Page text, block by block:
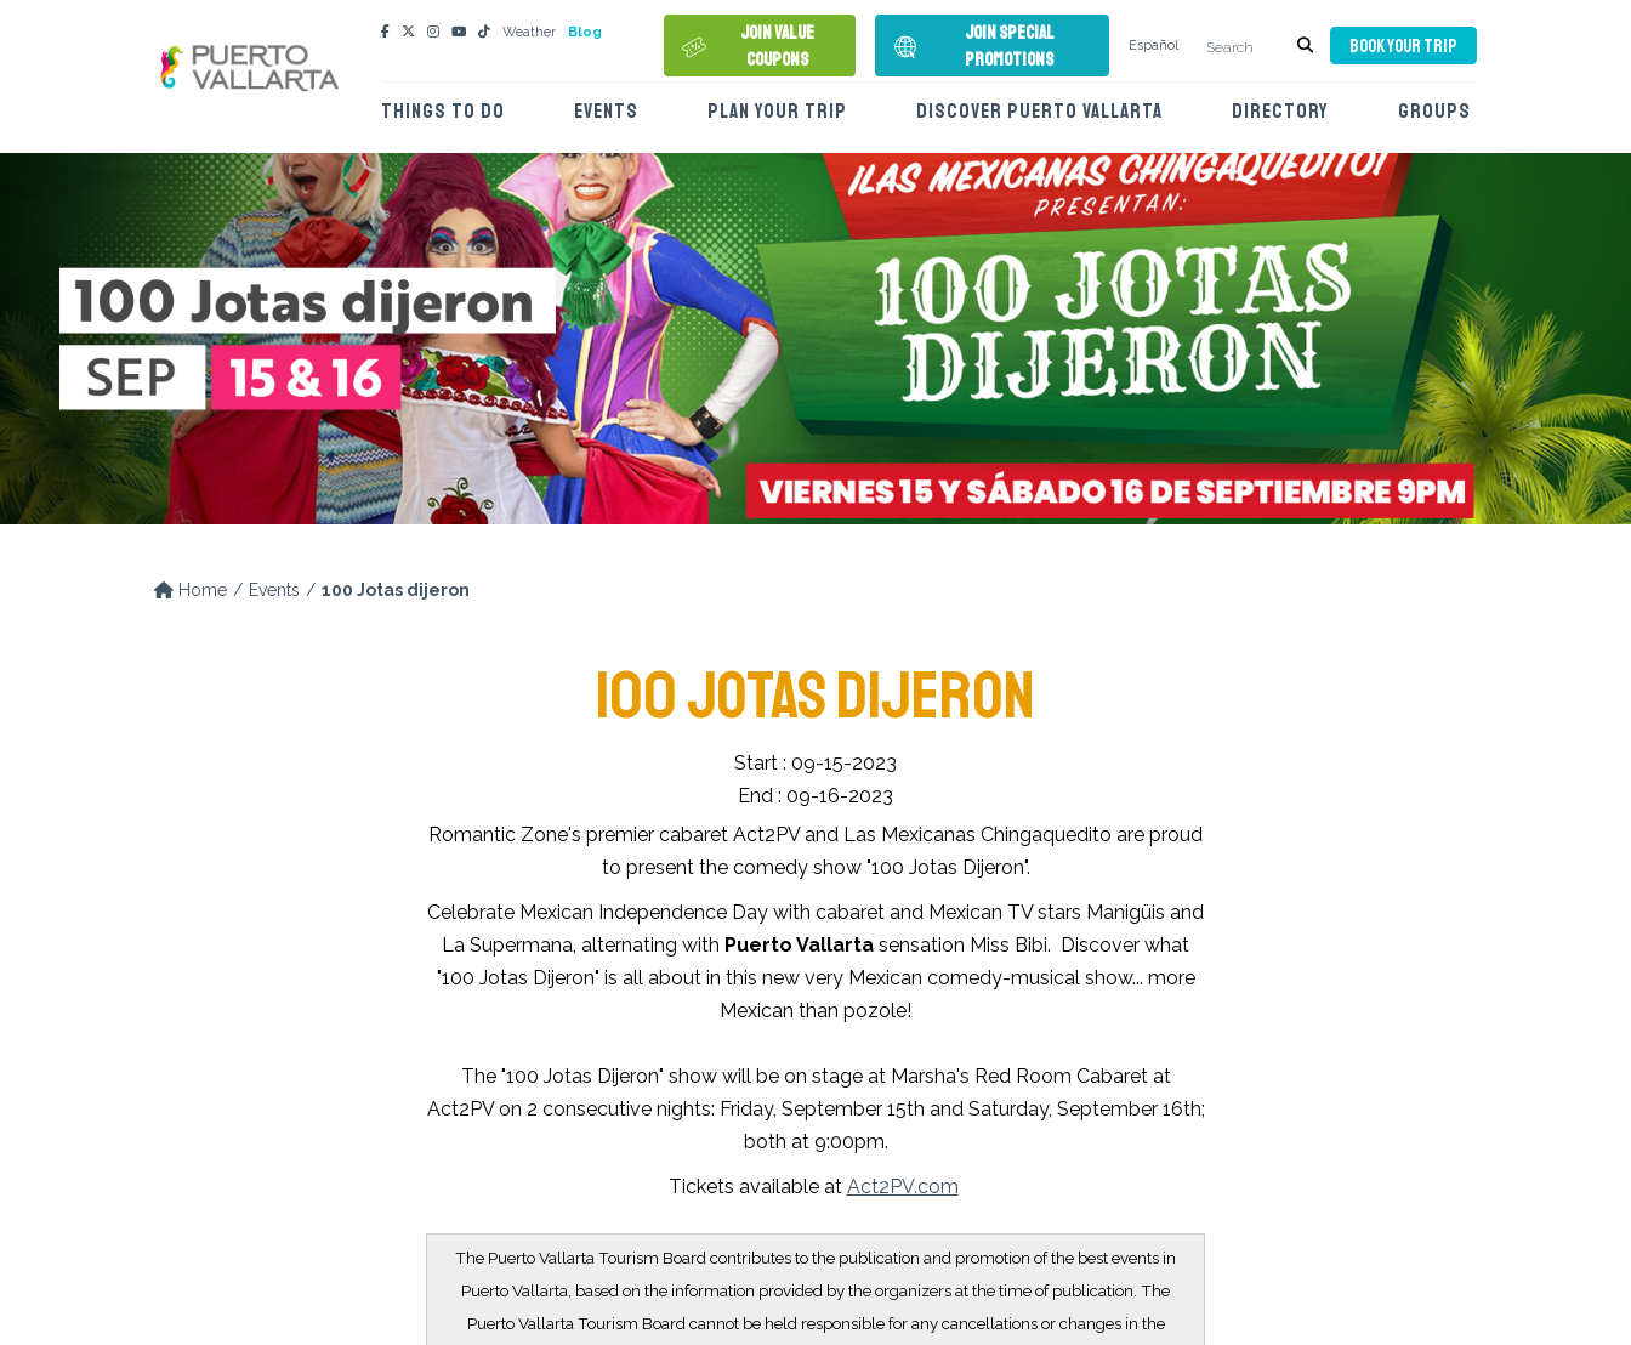
Weather Blog
Join Value
Coupons
Join Special
Promotions
Español BOOK YOUR TRIP
THINGS TO DO EVENTS PLAN YOUR TRIP DISCOVER PUERTO VALLARTA DIRECTORY GROUPS
Home Events 100 Jotas dijeron
100 JOTAS DIJERON
Start : 09-15-2023
End : 09-16-2023
Romantic Zone's premier cabaret Act2PV and Las Mexicanas Chingaquedito are proud
to present the comedy show "100 Jotas Dijeron".
Celebrate Mexican Independence Day with cabaret and Mexican TV stars Manigüis and
La Supermana, alternating with Puerto Vallarta sensation Miss Bibi. Discover what
"100 Jotas Dijeron" is all about in this new very Mexican comedy-musical show... more
Mexican than pozole!
The "100 Jotas Dijeron" show will be on stage at Marsha's Red Room Cabaret at
Act2PV on 2 consecutive nights: Friday, September 15th and Saturday, September 16th;
both at 9:00pm.
Tickets available at Act2PV.com
The Puerto Vallarta Tourism Board contributes to the publication and promotion of the best events in
Puerto Vallarta, based on the information provided by the organizers at the time of publication. The
Puerto Vallarta Tourism Board cannot be held responsible for any cancellations or changes in the